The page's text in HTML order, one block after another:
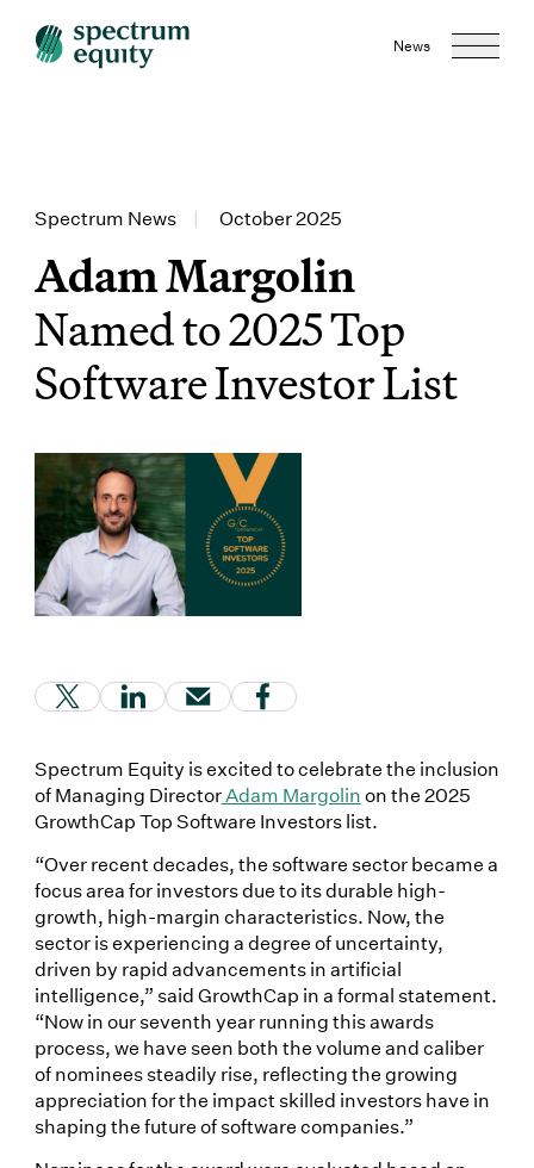
News
Spectrum News | October 2025
Adam Margolin
Named to 2025 Top
Software Investor List
(Link opens in new window)
(Link opens in new window)
(Link opens in new window)
(Link opens in new
Spectrum Equity is excited to celebrate the inclusion
of Managing DirectorAdam Margolinon the 2025
GrowthCap Top Software Investors list.
“Over recent decades, the software sector became a
focus area for investors due to its durable high-
growth, high-margin characteristics. Now, the
sector is experiencing a degree of uncertainty,
driven by rapid advancements in artificial
intelligence,” said GrowthCap in a formal statement.
“Now in our seventh year running this awards
process, we have seen both the volume and caliber
of nominees steadily rise, reflecting the growing
appreciation for the impact skilled investors have in
shaping the future of software companies.”